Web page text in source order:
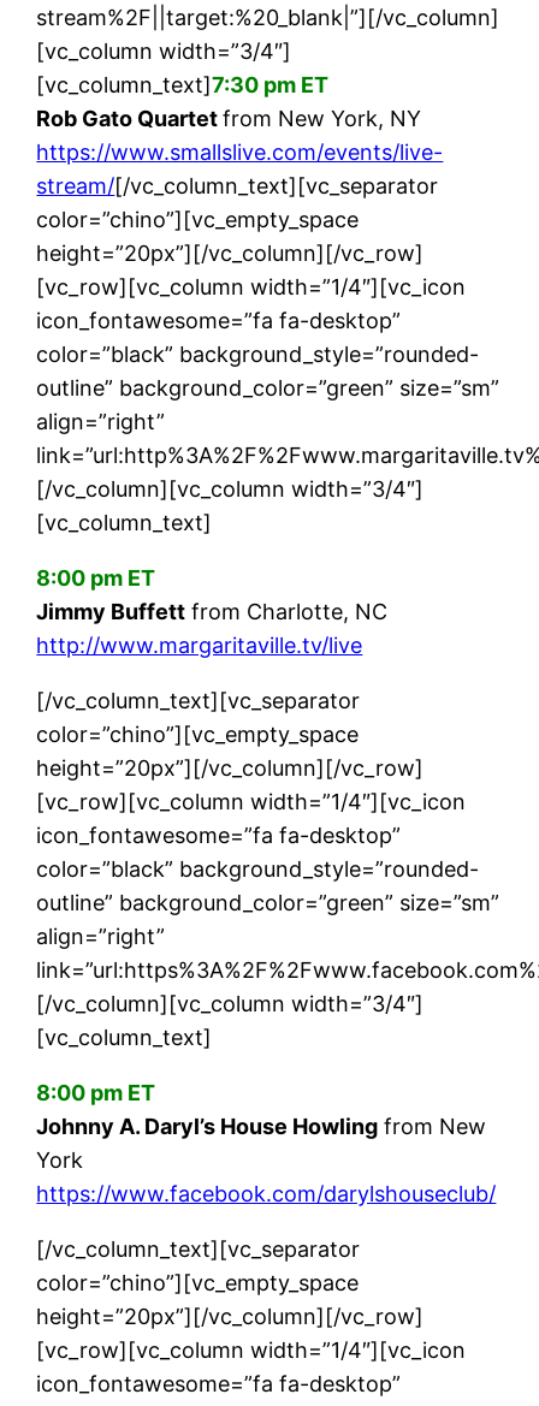
stream%2F||target:%20_blank|”][/vc_column]
[vc_column width=”3/4″]
[vc_column_text]7:30 pm ET
Rob Gato Quartetfrom New York, NY
https://www.smallslive.com/events/live-
stream/[/vc_column_text][vc_separator
color=”chino”][vc_empty_space
height=”20px”][/vc_column][/vc_row]
[vc_row][vc_column width=”1/4″][vc_icon
icon_fontawesome=”fa fa-desktop”
color=”black” background_style=”rounded-
outline” background_color=”green” size=”sm”
align=”right”
[/vc_column][vc_column width=”3/4″]
[vc_column_text]
8:00 pm ET
Jimmy Buffett from Charlotte, NC
http://www.margaritaville.tv/live
[/vc_column_text][vc_separator
color=”chino”][vc_empty_space
height=”20px”][/vc_column][/vc_row]
[vc_row][vc_column width=”1/4″][vc_icon
icon_fontawesome=”fa fa-desktop”
color=”black” background_style=”rounded-
outline” background_color=”green” size=”sm”
align=”right”
[/vc_column][vc_column width=”3/4″]
[vc_column_text]
8:00 pm ET
Johnny A. Daryl’s House Howling from New
York
https://www.facebook.com/darylshouseclub/
[/vc_column_text][vc_separator
color=”chino”][vc_empty_space
height=”20px”][/vc_column][/vc_row]
[vc_row][vc_column width=”1/4″][vc_icon
icon_fontawesome=”fa fa-desktop”